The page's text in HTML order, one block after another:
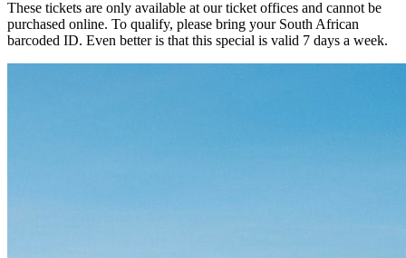
These tickets are only available at our ticket offices and cannot be
purchased online. To qualify, please bring your South African
barcoded ID. Even better is that this special is valid 7 days a week.